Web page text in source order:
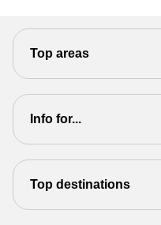
Top areas
Info for...
Top destinations